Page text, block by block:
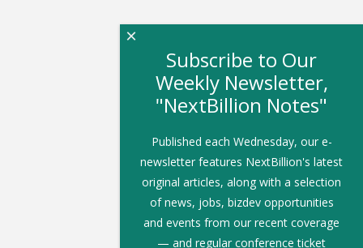
Subscribe to Our
Weekly Newsletter,
"NextBillion Notes"
Published each Wednesday, our e-
newsletter features NextBillion's latest
original articles, along with a selection
of news, jobs, bizdev opportunities
and events from our recent coverage
— and regular conference ticket
×